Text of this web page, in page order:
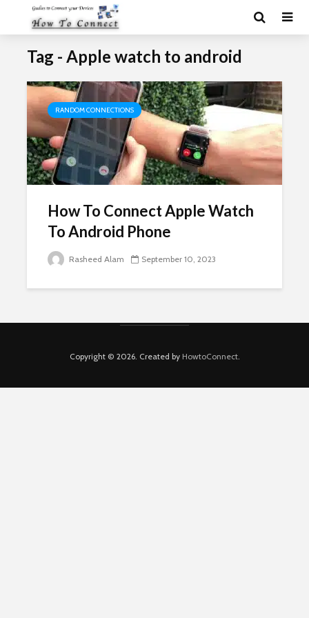
Tag - Apple watch to android
RANDOM CONNECTIONS
How To Connect Apple Watch
To Android Phone
Rasheed Alam September 10, 2023
Copyright © 2026. Created by HowtoConnect.